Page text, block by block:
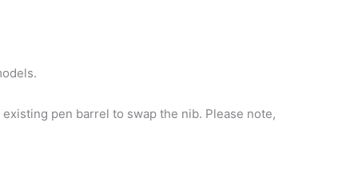
pen barrel to swap the nib. Please note,